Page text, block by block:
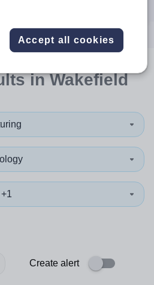
in Wakefield
+1
Create alert
Accept all cookies